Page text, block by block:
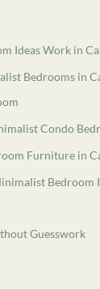
Ideas Work in
Bedrooms in
Condo
Furniture in
Bedroom
Guesswork